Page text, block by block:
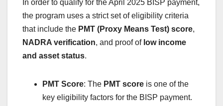
In order to qualify for the April 2025 BISP payment,
the program uses a strict set of eligibility criteria
that include the PMT (Proxy Means Test) score,
NADRA verification, and proof of low income
and asset status.
PMT Score: The PMT score is one of the
key eligibility factors for the BISP payment.